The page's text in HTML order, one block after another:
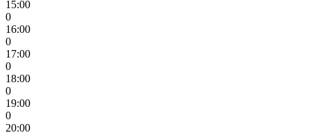
15:00
0
16:00
0
17:00
0
18:00
0
19:00
0
20:00